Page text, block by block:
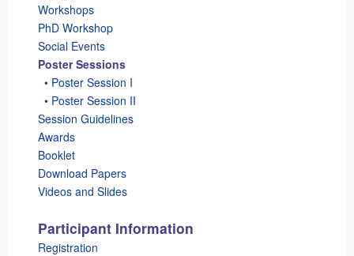
Workshops
PhD Workshop
Social Events
Poster Sessions
• Poster Session I
• Poster Session II
Session Guidelines
Awards
Booklet
Download Papers
Videos and Slides
Participant Information
Registration